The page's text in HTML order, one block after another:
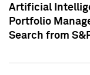
Artificial
Portfolio
Search from